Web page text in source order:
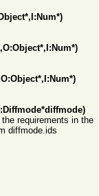
requirements in the
diffmode.ids